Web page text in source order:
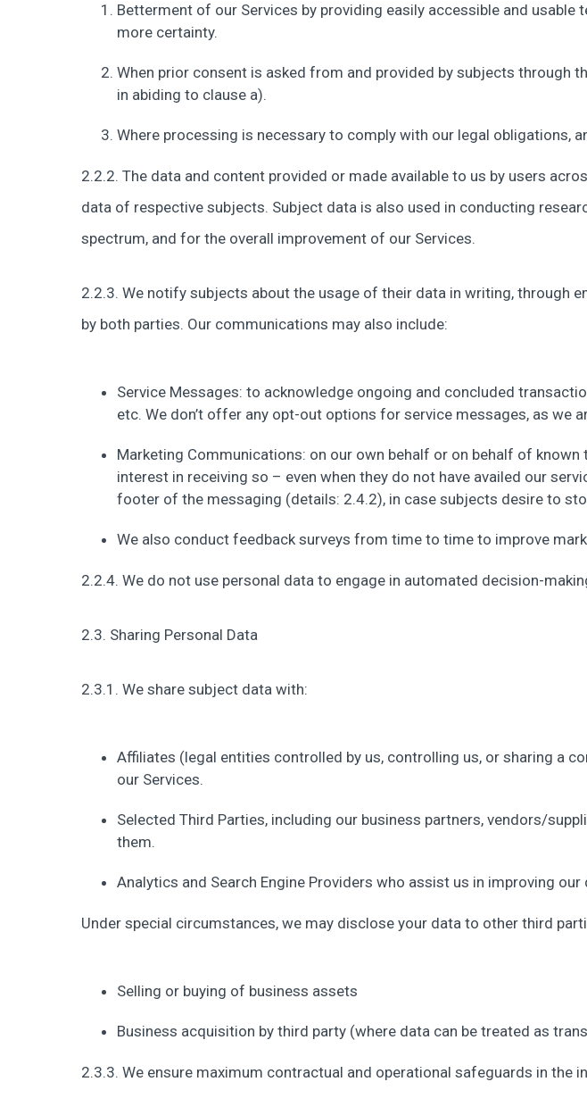
Betterment of our Services by providing easily accessible and
more certainty.
When prior consent is asked from and provided by subjects through
in abiding to clause a).
Where processing is necessary to comply with our legal obligations,
2.2.2. The data and content provided or made available to us by users
data of respective subjects. Subject data is also used in conducting
spectrum, and for the overall improvement of our Services.
2.2.3. We notify subjects about the usage of their data in writing, through
by both parties. Our communications may also include:
Service Messages: to acknowledge ongoing and concluded
etc. We don’t offer any opt-out options for service messages, as we
Marketing Communications: on our own behalf or on behalf of
interest in receiving so – even when they do not have availed our
footer of the messaging (details: 2.4.2), in case subjects desire to
We also conduct feedback surveys from time to time to improve
2.2.4. We do not use personal data to engage in automated decision-
2.3. Sharing Personal Data
2.3.1. We share subject data with:
Affiliates (legal entities controlled by us, controlling us, or sharing a
our Services.
Selected Third Parties, including our business partners, vendors/
them.
Analytics and Search Engine Providers who assist us in improving
Under special circumstances, we may disclose your data to other third
Selling or buying of business assets
Business acquisition by third party (where data can be treated as
2.3.3. We ensure maximum contractual and operational safeguards in